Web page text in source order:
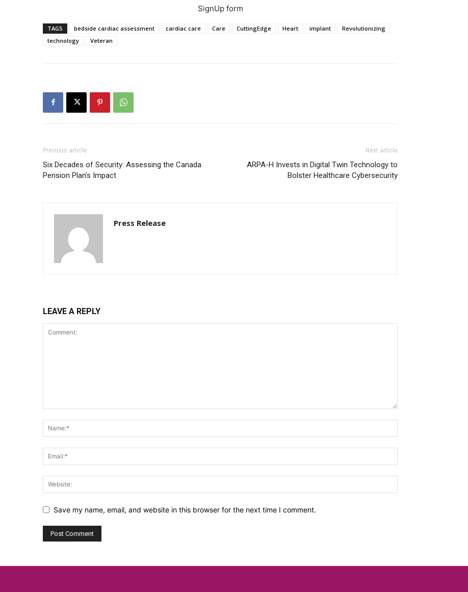
SignUp form
TAGS bedside cardiac assessment cardiac care Care CuttingEdge Heart implant
Revolutionizing
technology
Veteran
Previous article
Six Decades of Security: Assessing the Canada
Pension Plan’s Impact
Next article
ARPA-H Invests in Digital Twin Technology to
Bolster Healthcare Cybersecurity
Press Release
LEAVE A REPLY
Save my name, email, and website in this browser for the next time I comment.